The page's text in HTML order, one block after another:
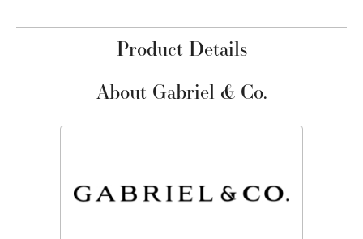
Product Details
About Gabriel & Co.